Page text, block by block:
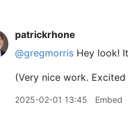
patrickrhone
@gregmorris Hey look!
(Very nice work.
2025-02-01 13:45 Embed